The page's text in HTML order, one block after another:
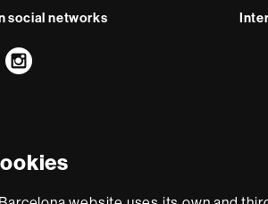
social networks
Instagram